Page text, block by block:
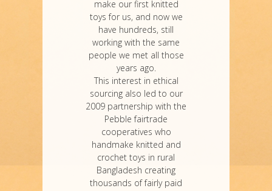
make our first knitted
toys for us, and now we
have hundreds, still
working with the same
people we met all those
years ago.
This interest in ethical
sourcing also led to our
2009 partnership with the
Pebble fairtrade
cooperatives who
handmake knitted and
crochet toys in rural
Bangladesh creating
thousands of fairly paid